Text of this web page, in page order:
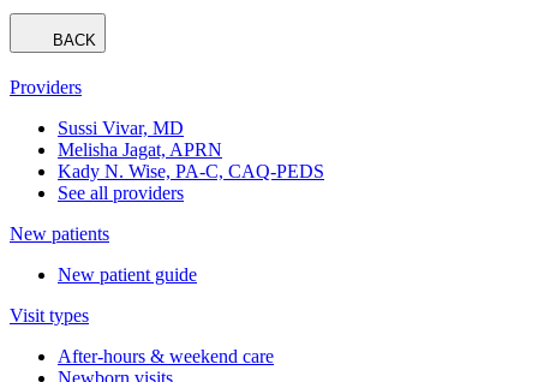
BACK
Providers
Sussi Vivar, MD
Melisha Jagat, APRN
Kady N. Wise, PA-C, CAQ-PEDS
See all providers
New patients
New patient guide
Visit types
After-hours & weekend care